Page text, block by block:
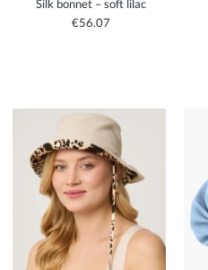
Silk bonnet – soft lilac
€56.07